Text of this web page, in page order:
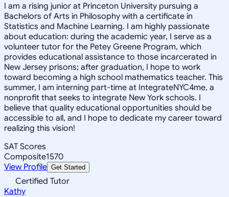
I am a rising junior at Princeton University pursuing a
Bachelors of Arts in Philosophy with a certificate in
Statistics and Machine Learning. I am highly passionate
about education: during the academic year, I serve as a
volunteer tutor for the Petey Greene Program, which
provides educational assistance to those incarcerated in
New Jersey prisons; after graduation, I hope to work
toward becoming a high school mathematics teacher. This
summer, I am interning part-time at IntegrateNYC4me, a
nonprofit that seeks to integrate New York schools. I
believe that quality educational opportunities should be
accessible to all, and I hope to dedicate my career toward
realizing this vision!
SAT Scores
Composite1570
View Profile Get Started
Certified Tutor
Kathy